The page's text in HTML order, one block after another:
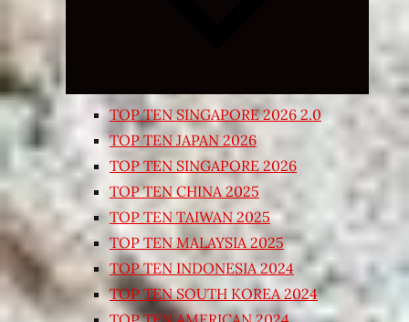
TOP TEN SINGAPORE 2026 2.0
TOP TEN JAPAN 2026
TOP TEN SINGAPORE 2026
TOP TEN CHINA 2025
TOP TEN TAIWAN 2025
TOP TEN MALAYSIA 2025
TOP TEN INDONESIA 2024
TOP TEN SOUTH KOREA 2024